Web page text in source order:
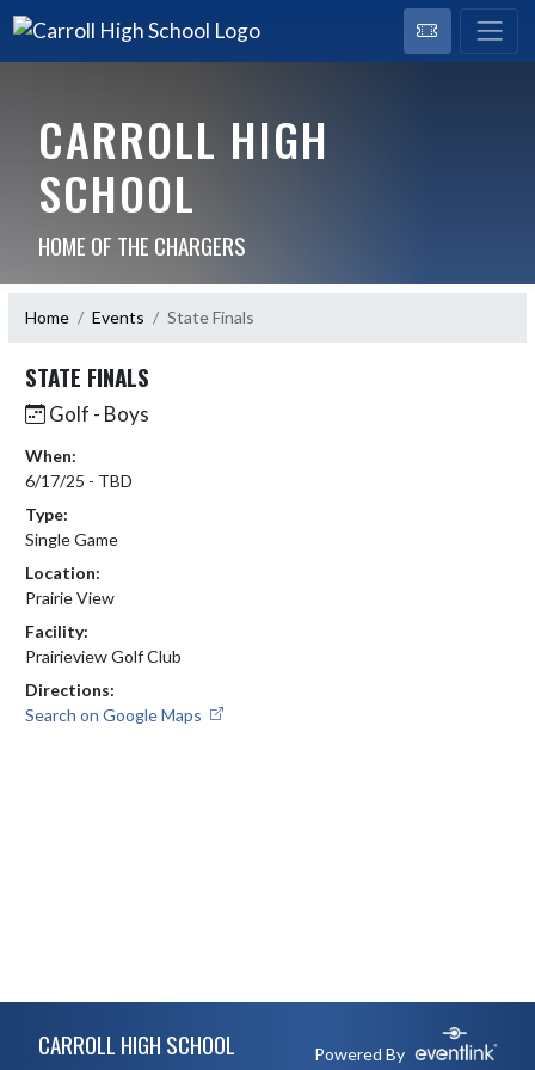
CARROLL HIGH
SCHOOL
HOME OF THE CHARGERS
Home Events State Finals
STATE FINALS
Golf - Boys
When:
6/17/25 - TBD
Type:
Single Game
Location:
Prairie View
Facility:
Prairieview Golf Club
Directions:
Search on Google Maps
CARROLL HIGH SCHOOL Powered By